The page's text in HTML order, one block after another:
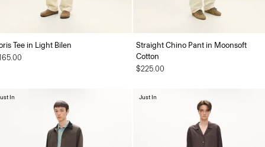
Tee in Light Bilen
Straight Chino Pant in Moonsoft
Cotton
$225.00
In Just In